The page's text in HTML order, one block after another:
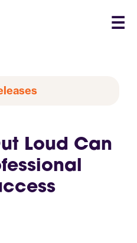
☰
Loud Can